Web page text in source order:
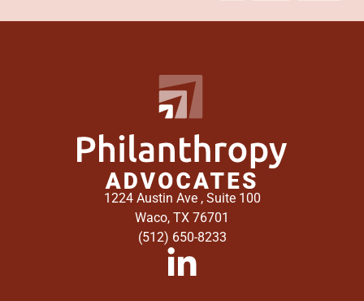
1224 Austin Ave , Suite 100
Waco, TX 76701
(512) 650-8233